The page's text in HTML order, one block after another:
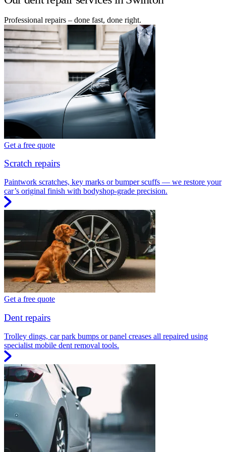
Professional repairs – done fast, done right.
Get a free quote
Scratch repairs
Paintwork scratches, key marks or bumper scuffs — we restore your
car’s original finish with bodyshop-grade precision.
Get a free quote
Dent repairs
Trolley dings, car park bumps or panel creases all repaired using
specialist mobile dent removal tools.